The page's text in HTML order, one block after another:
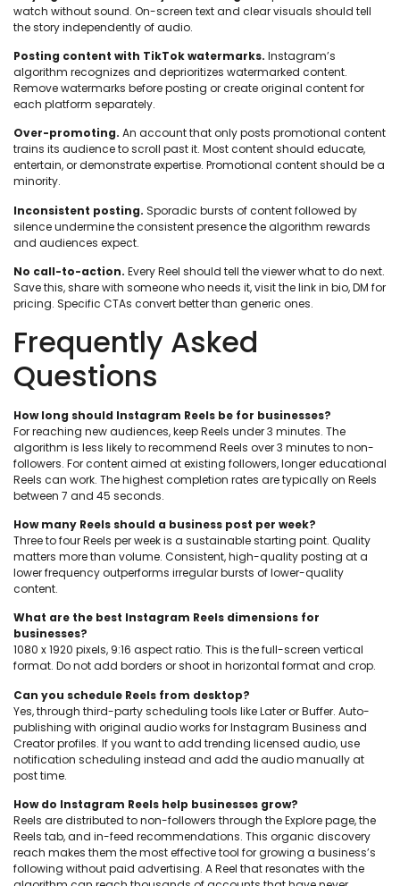
watch without sound. On-screen text and clear visuals should tell
the story independently of audio.
Posting content with TikTok watermarks. Instagram’s
algorithm recognizes and deprioritizes watermarked content.
Remove watermarks before posting or create original content for
each platform separately.
Over-promoting. An account that only posts promotional content
trains its audience to scroll past it. Most content should educate,
entertain, or demonstrate expertise. Promotional content should be a
minority.
Inconsistent posting. Sporadic bursts of content followed by
silence undermine the consistent presence the algorithm rewards
and audiences expect.
No call-to-action. Every Reel should tell the viewer what to do next.
Save this, share with someone who needs it, visit the link in bio, DM for
pricing. Specific CTAs convert better than generic ones.
Frequently Asked
Questions
How long should Instagram Reels be for businesses?
For reaching new audiences, keep Reels under 3 minutes. The
algorithm is less likely to recommend Reels over 3 minutes to non-
followers. For content aimed at existing followers, longer educational
Reels can work. The highest completion rates are typically on Reels
between 7 and 45 seconds.
How many Reels should a business post per week?
Three to four Reels per week is a sustainable starting point. Quality
matters more than volume. Consistent, high-quality posting at a
lower frequency outperforms irregular bursts of lower-quality
content.
What are the best Instagram Reels dimensions for
businesses?
1080 x 1920 pixels, 9:16 aspect ratio. This is the full-screen vertical
format. Do not add borders or shoot in horizontal format and crop.
Can you schedule Reels from desktop?
Yes, through third-party scheduling tools like Later or Buffer. Auto-
publishing with original audio works for Instagram Business and
Creator profiles. If you want to add trending licensed audio, use
notification scheduling instead and add the audio manually at
post time.
How do Instagram Reels help businesses grow?
Reels are distributed to non-followers through the Explore page, the
Reels tab, and in-feed recommendations. This organic discovery
reach makes them the most effective tool for growing a business’s
following without paid advertising. A Reel that resonates with the